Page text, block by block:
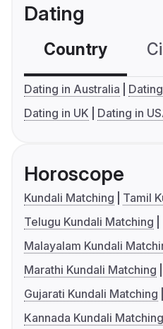
Dating
Country
Dating in Australia
Dating in UK
Dating in
Horoscope
Kundali Matching
Tamil
Telugu Kundali Matching
Malayalam Kundali
Marathi Kundali Matching
Gujarati Kundali Matching
Kannada Kundali Matching